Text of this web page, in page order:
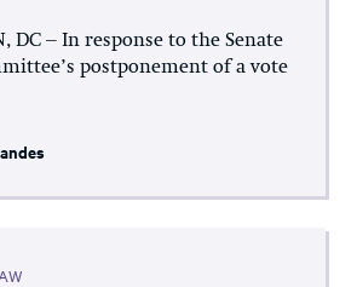
DC – In response to the Senate
postponement of a vote